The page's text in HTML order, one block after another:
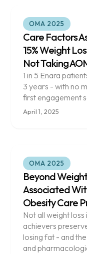
OMA 2025
Care Factors
15% Weight
Not Taking
1 in 5 Enara
3 years - with no
first engagement
April 1, 2025
OMA 2025
Beyond
Associated
Obesity Care
Not all weight
achievers
losing fat - and
and